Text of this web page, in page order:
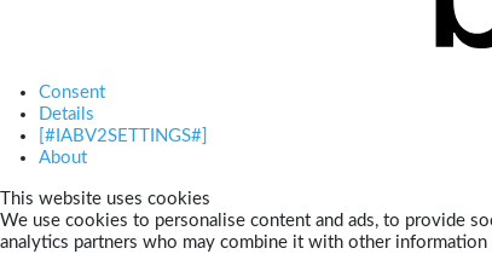
Consent
Details
[#IABV2SETTINGS#]
About
This website uses cookies
We use cookies to personalise content and ads, to provide
analytics partners who may combine it with other